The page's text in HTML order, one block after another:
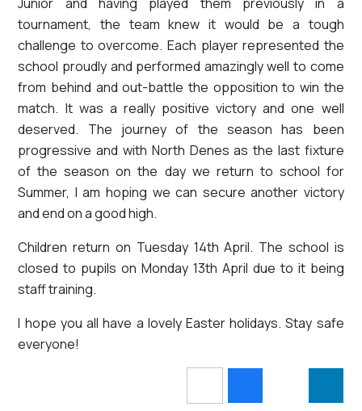
tournament, the team knew it would be a tough
challenge to overcome. Each player represented the
school proudly and performed amazingly well to come
from behind and out-battle the opposition to win the
match. It was a really positive victory and one well
deserved. The journey of the season has been
progressive and with North Denes as the last fixture
of the season on the day we return to school for
Summer, I am hoping we can secure another victory
and end on a good high.
Children return on Tuesday 14th April. The school is
closed to pupils on Monday 13th April due to it being
staff training.
I hope you all have a lovely Easter holidays. Stay safe
everyone!